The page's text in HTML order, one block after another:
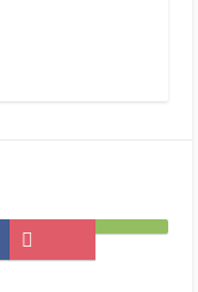
to
Subscribe